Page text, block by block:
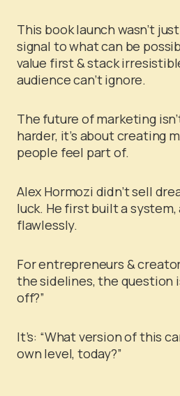
This book launch wasn’t
signal to what can be
value first & stack
audience can’t ignore.
The future of marketing
harder, it’s about creating
people feel part of.
Alex Hormozi didn’t sell
luck. He first built a
flawlessly.
For entrepreneurs &
the sidelines, the question
off?”
It’s: “What version of this
own level, today?”